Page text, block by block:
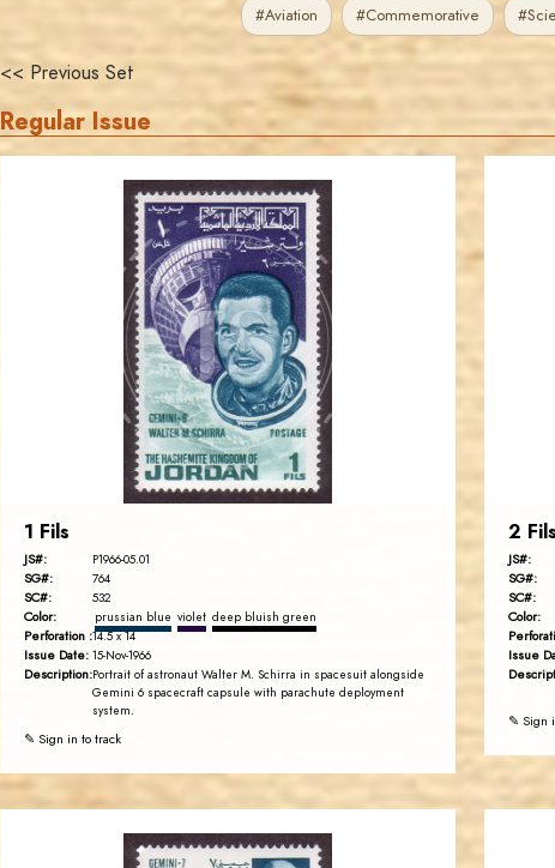
#Aviation #Commemorative
<< Previous Set
Regular Issue
JS
JORDANSTAMPS.COM
EST. 2007
1 Fils
JS#: P1966-05.01
SG#: 764
SC#: 532
Color: prussian blue violet deep bluish green
Perforation :14.5 x 14
Issue Date: 15-Nov-1966
Description:Portrait of astronaut Walter M. Schirra in spacesuit alongside
Gemini 6 spacecraft capsule with parachute deployment
system.
✎ Sign in to track
2 Fils
JS#:
SG#:
SC#:
Color:
Issue
✎ Sign